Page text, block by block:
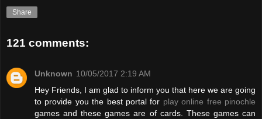
Share
121 comments:
Unknown 10/05/2017 2:19 AM
Hey Friends, I am glad to inform you that here we are going
to provide you the best portal for play online free pinochle
games and these games are of cards. These games can